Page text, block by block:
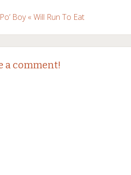
Boy « Will Run To Eat
a comment!